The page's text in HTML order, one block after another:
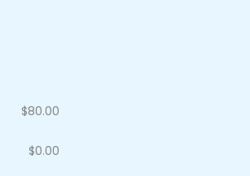
$80.00
$0.00